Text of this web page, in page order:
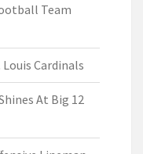
Team
Louis Cardinals
At Big 12